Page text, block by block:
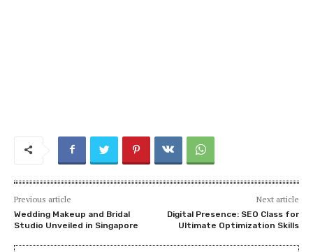
Previous article
Wedding Makeup and Bridal
Studio Unveiled in Singapore
Next article
Digital Presence: SEO Class for
Ultimate Optimization Skills